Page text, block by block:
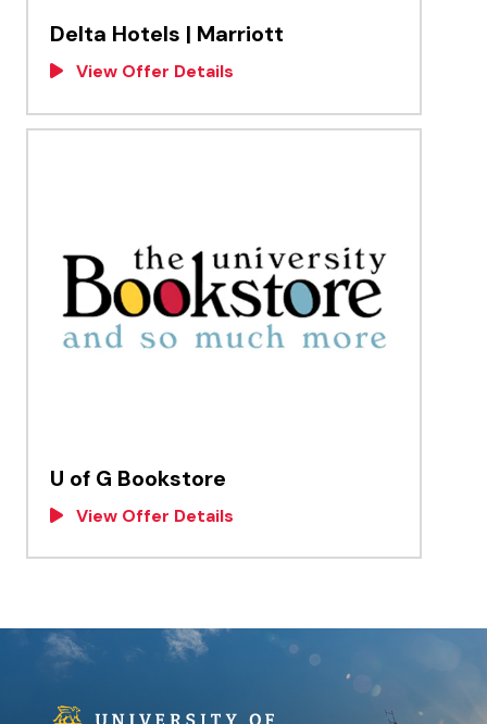
Delta Hotels | Marriott
View Offer Details
U of G Bookstore
View Offer Details